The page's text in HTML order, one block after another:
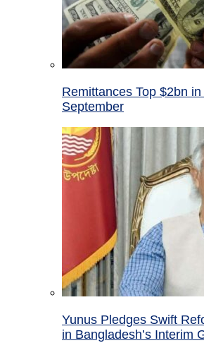
Remittances Top $2bn
September
Yunus Pledges Swift
in Bangladesh’s Interim